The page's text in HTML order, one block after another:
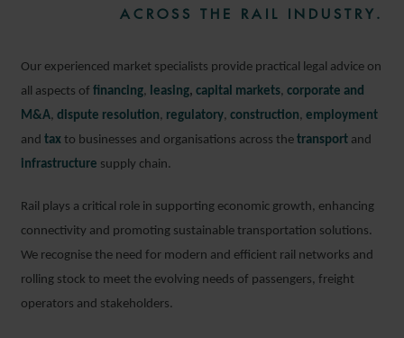
ACROSS THE RAIL INDUSTRY.
Our experienced market specialists provide practical legal advice on
all aspects of financing, leasing, capital markets, corporate and
M&A, dispute resolution, regulatory, construction, employment
and tax to businesses and organisations across the transport and
infrastructure supply chain.
Rail plays a critical role in supporting economic growth, enhancing
connectivity and promoting sustainable transportation solutions.
We recognise the need for modern and efficient rail networks and
rolling stock to meet the evolving needs of passengers, freight
operators and stakeholders.